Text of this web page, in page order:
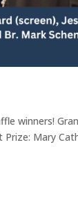
winners!
Prize: Mary